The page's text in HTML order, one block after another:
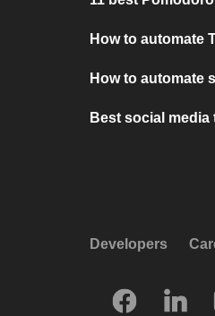
How to automate
How to automate
Best social
Developers